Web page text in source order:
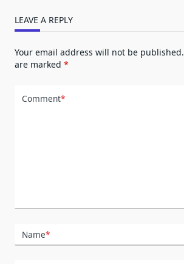
LEAVE A REPLY
Your email address will not be published.
are marked *
Comment*
Name*